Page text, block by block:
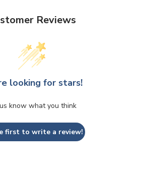
Reviews
looking for stars!
know what you think
first to write a review!